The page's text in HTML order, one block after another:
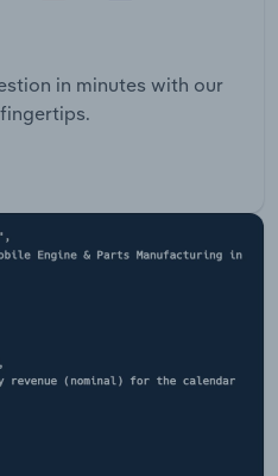
in minutes with our